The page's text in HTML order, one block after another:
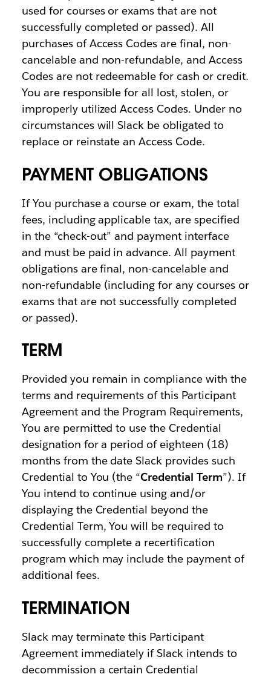
used for courses or exams that are not
successfully completed or passed). All
purchases of Access Codes are final, non-
cancelable and non-refundable, and Access
Codes are not redeemable for cash or credit.
You are responsible for all lost, stolen, or
improperly utilized Access Codes. Under no
circumstances will Slack be obligated to
replace or reinstate an Access Code.
PAYMENT OBLIGATIONS
If You purchase a course or exam, the total
fees, including applicable tax, are specified
in the “check-out” and payment interface
and must be paid in advance. All payment
obligations are final, non-cancelable and
non-refundable (including for any courses or
exams that are not successfully completed
or passed).
TERM
Provided you remain in compliance with the
terms and requirements of this Participant
Agreement and the Program Requirements,
You are permitted to use the Credential
designation for a period of eighteen (18)
months from the date Slack provides such
Credential to You (the “Credential Term”). If
You intend to continue using and/or
displaying the Credential beyond the
Credential Term, You will be required to
successfully complete a recertification
program which may include the payment of
additional fees.
TERMINATION
Slack may terminate this Participant
Agreement immediately if Slack intends to
decommission a certain Credential